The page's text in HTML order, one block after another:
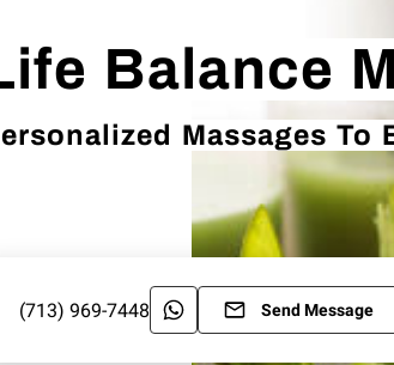
Balance
Massages To
(713) 969-7448 Send Message